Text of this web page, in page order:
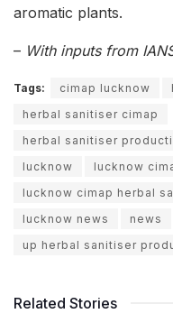
aromatic plants.
– With inputs from
Tags: cimap lucknow
herbal sanitiser cimap
herbal sanitiser
lucknow
lucknow
lucknow cimap herbal
lucknow news
news
up herbal sanitiser
Related Stories